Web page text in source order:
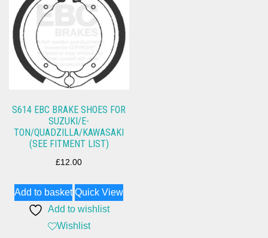
S614 EBC BRAKE SHOES FOR
SUZUKI/E-
TON/QUADZILLA/KAWASAKI
(SEE FITMENT LIST)
£12.00
Add to basket Quick View
Add to wishlist
Wishlist